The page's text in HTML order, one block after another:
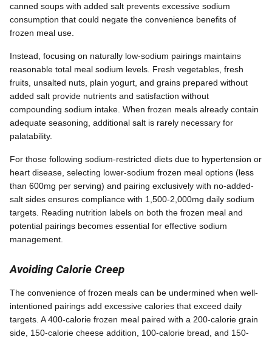
canned soups with added salt prevents excessive sodium
consumption that could negate the convenience benefits of
frozen meal use.
Instead, focusing on naturally low-sodium pairings maintains
reasonable total meal sodium levels. Fresh vegetables, fresh
fruits, unsalted nuts, plain yogurt, and grains prepared without
added salt provide nutrients and satisfaction without
compounding sodium intake. When frozen meals already contain
adequate seasoning, additional salt is rarely necessary for
palatability.
For those following sodium-restricted diets due to hypertension or
heart disease, selecting lower-sodium frozen meal options (less
than 600mg per serving) and pairing exclusively with no-added-
salt sides ensures compliance with 1,500-2,000mg daily sodium
targets. Reading nutrition labels on both the frozen meal and
potential pairings becomes essential for effective sodium
management.
Avoiding Calorie Creep
The convenience of frozen meals can be undermined when well-
intentioned pairings add excessive calories that exceed daily
targets. A 400-calorie frozen meal paired with a 200-calorie grain
side, 150-calorie cheese addition, 100-calorie bread, and 150-